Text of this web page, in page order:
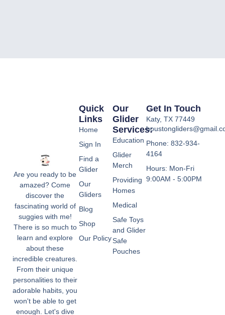
Are you ready to be
amazed? Come
discover the
fascinating world of
suggies with me!
There is so much to
learn and explore
about these
incredible creatures.
From their unique
personalities to their
adorable habits, you
won't be able to get
enough. Let's dive
Our
Glider
Services:
Education
Glider
Merch
Providing
Homes
Medical
Safe Toys
and Glider
Safe
Pouches
Quick
Links
Home
Sign In
Find a
Glider
Our
Gliders
Blog
Shop
Our Policy
Get In Touch
Katy, TX 77449
Phone: 832-934-
4164
Hours: Mon-Fri
9:00AM - 5:00PM